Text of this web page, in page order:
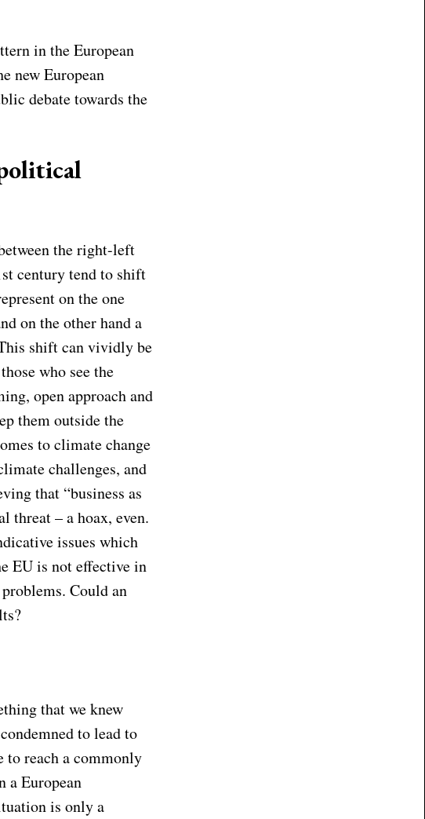
in the European
new European
debate towards the
the right-left
century tend to shift
on the one
on the other hand a
shift can vividly be
who see the
open approach and
them outside the
to climate change
challenges, and
that “business as
threat – a hoax, even.
issues which
EU is not effective in
Could an
that we knew
to lead to
to reach a commonly
a European
is only a